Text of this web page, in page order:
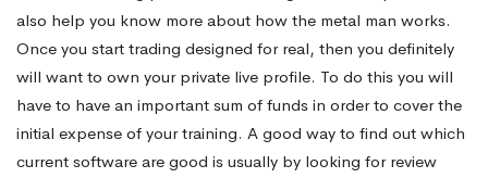
also help you know more about how the metal man works.
Once you start trading designed for real, then you definitely
will want to own your private live profile. To do this you will
have to have an important sum of funds in order to cover the
initial expense of your training. A good way to find out which
current software are good is usually by looking for review